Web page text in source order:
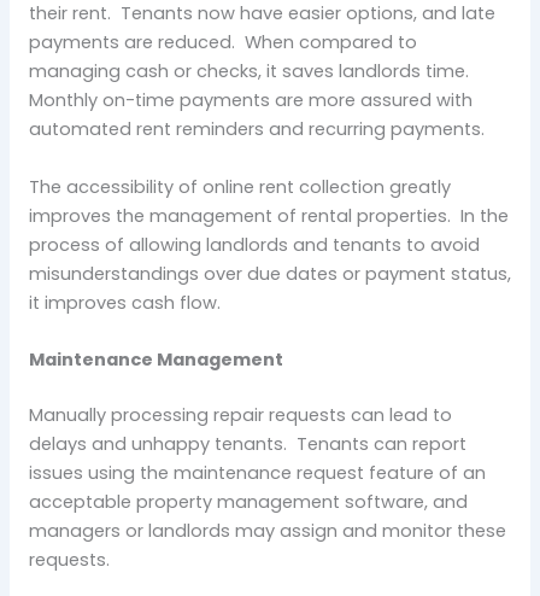
their rent. Tenants now have easier options, and late
payments are reduced. When compared to
managing cash or checks, it saves landlords time.
Monthly on-time payments are more assured with
automated rent reminders and recurring payments.
The accessibility of online rent collection greatly
improves the management of rental properties. In the
process of allowing landlords and tenants to avoid
misunderstandings over due dates or payment status,
it improves cash flow.
Maintenance Management
Manually processing repair requests can lead to
delays and unhappy tenants. Tenants can report
issues using the maintenance request feature of an
acceptable property management software, and
managers or landlords may assign and monitor these
requests.